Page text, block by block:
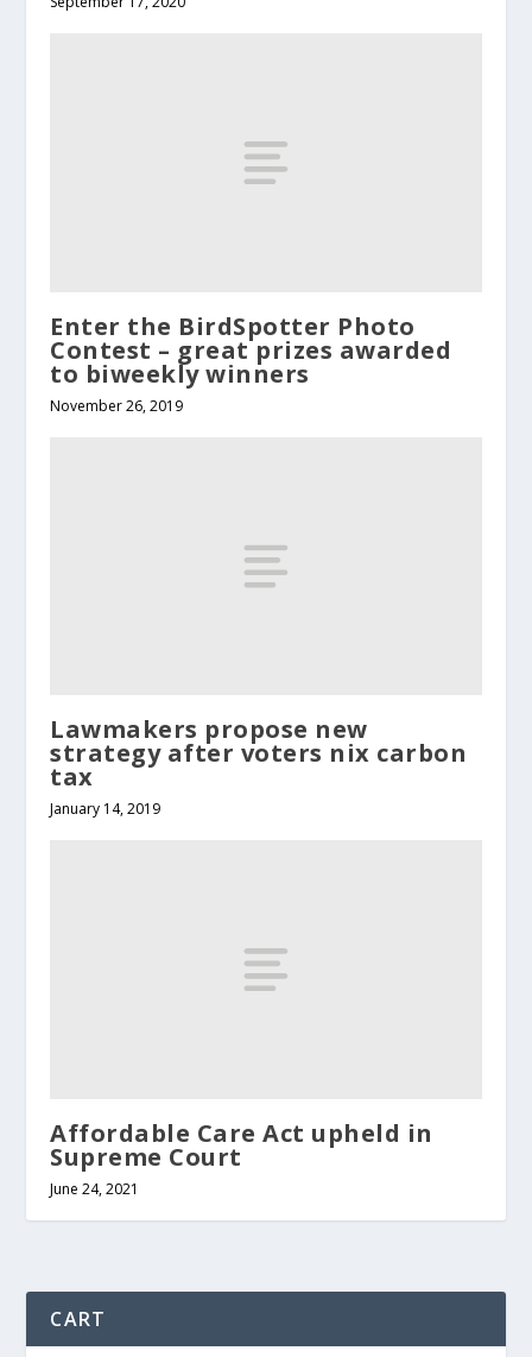
Enter the BirdSpotter Photo
Contest – great prizes awarded
to biweekly winners
November 26, 2019
Lawmakers propose new
strategy after voters nix carbon
tax
January 14, 2019
Affordable Care Act upheld in
Supreme Court
June 24, 2021
CART